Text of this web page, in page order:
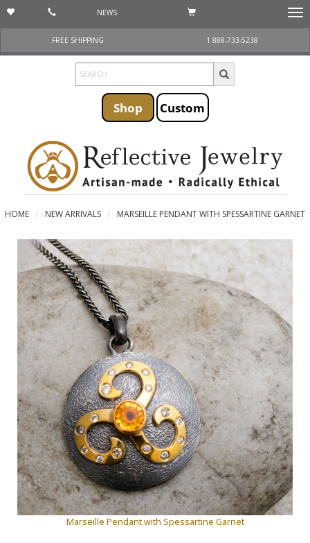
NEWS
FREE SHIPPING
1 888-733-5238
Shop Custom
HOME NEW ARRIVALS MARSEILLE PENDANT WITH SPESSARTINE GARNET
Marseille Pendant with Spessartine Garnet